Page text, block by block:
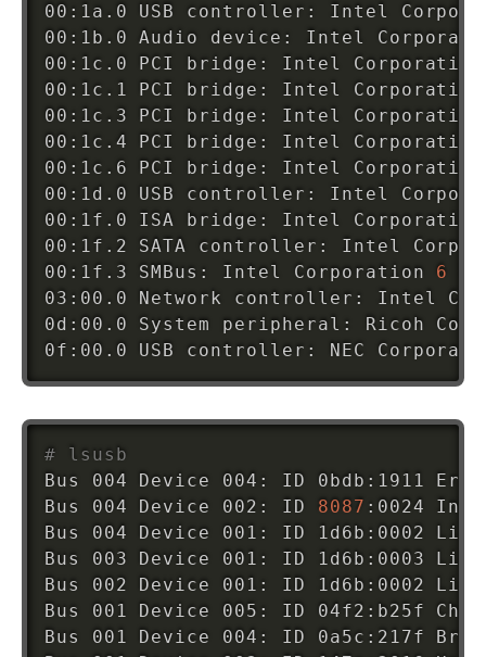
00:1a.0 USB controller: Intel
00:1b.0 Audio device: Intel
00:1c.0 PCI bridge: Intel
00:1c.1 PCI bridge: Intel
00:1c.3 PCI bridge: Intel
00:1c.4 PCI bridge: Intel
00:1c.6 PCI bridge: Intel
00:1d.0 USB controller: Intel
00:1f.0 ISA bridge: Intel Corporation
00:1f.2 SATA controller: Intel
00:1f.3 SMBus: Intel Corporation 6
03:00.0 Network controller: Intel
0d:00.0 System peripheral: Ricoh Co
0f:00.0 USB controller: NEC
# lsusb
Bus 004 Device 004: ID 0bdb:1911
Bus 004 Device 002: ID 8087 :0024
Bus 004 Device 001: ID 1d6b:0002
Bus 003 Device 001: ID 1d6b:0003
Bus 002 Device 001: ID 1d6b:0002
Bus 001 Device 005: ID 04f2:b25f
Bus 001 Device 004: ID 0a5c:217f